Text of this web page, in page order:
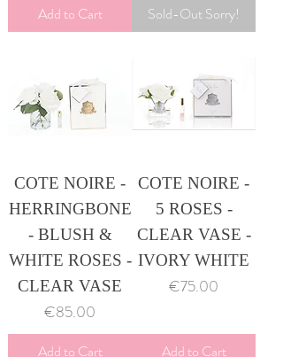
Add to Cart Sold-Out Sorry!
COTE NOIRE -
HERRINGBONE
- BLUSH &
WHITE ROSES -
CLEAR VASE
Price
€85.00
Add to Cart
COTE NOIRE -
5 ROSES -
CLEAR VASE -
IVORY WHITE
Price
€75.00
Add to Cart